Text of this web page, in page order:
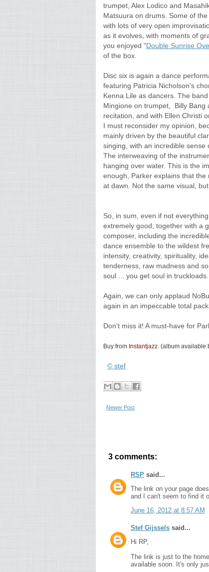
trumpet, Alex Lodico and
Matsuura on drums. Some of
with lots of very open
as it evolves, with moments of
you enjoyed "Double Sunrise
of the box.
Disc six is again a dance
featuring Patricia Nicholson's
Kenna Lile as dancers. The
Mingione on trumpet, Billy Bang
recitation, and with Ellen Christi
I must reconsider my opinion,
mainly driven by the beautiful
singing, with an incredible sense
The interweaving of the
hanging over water. This is the
enough, Parker explains that
at dawn. Not the same visual,
So, in sum, even if not
extremely good, together with a
composer, including the
dance ensemble to the wildest
intensity, creativity, spirituality,
tenderness, raw madness and
soul ... you get soul in truckloads.
Again, we can only applaud
again in an impeccable total
Don't miss it! A must-have for
Buy from Instantjazz. (album available
© stef
Newer Post
3 comments:
RSP said...
The link on your page
and I can't seem to find it
June 16, 2012 at 8:57 AM
Stef Gijssels said...
Hi RP,
The link is just to the
available soon. It's only